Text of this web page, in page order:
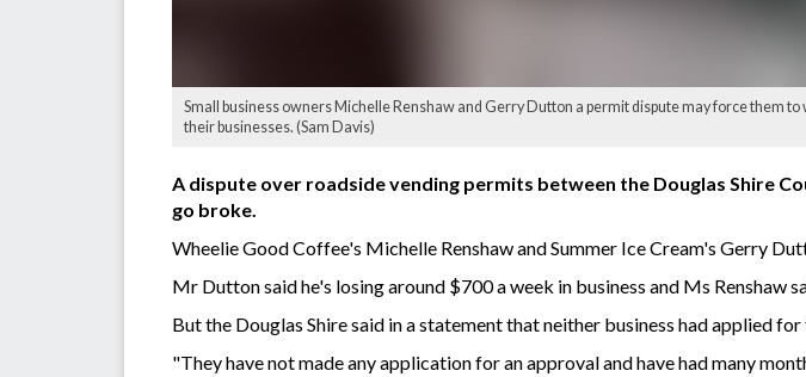
Small business owners Michelle Renshaw and Gerry Dutton a permit dispute may force them
their businesses. (Sam Davis)
A dispute over roadside vending permits between the Douglas Shire
go broke.
Wheelie Good Coffee's Michelle Renshaw and Summer Ice Cream's Gerry
Mr Dutton said he's losing around $700 a week in business and Ms Renshaw
But the Douglas Shire said in a statement that neither business had applied
"They have not made any application for an approval and have had many